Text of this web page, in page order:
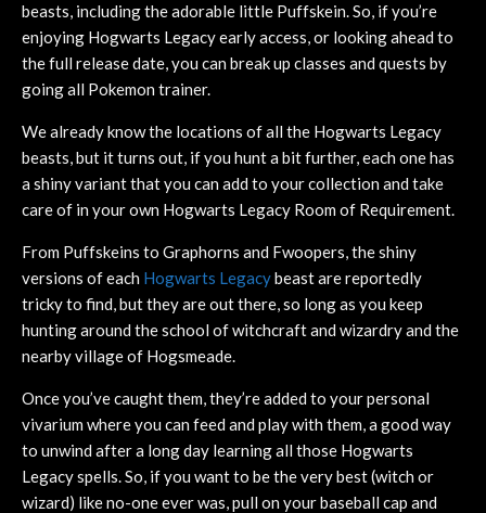
beasts, including the adorable little Puffskein. So, if you’re
enjoying Hogwarts Legacy early access, or looking ahead to
the full release date, you can break up classes and quests by
going all Pokemon trainer.
We already know the locations of all the Hogwarts Legacy
beasts, but it turns out, if you hunt a bit further, each one has
a shiny variant that you can add to your collection and take
care of in your own Hogwarts Legacy Room of Requirement.
From Puffskeins to Graphorns and Fwoopers, the shiny
versions of each Hogwarts Legacybeast are reportedly
tricky to find, but they are out there, so long as you keep
hunting around the school of witchcraft and wizardry and the
nearby village of Hogsmeade.
Once you’ve caught them, they’re added to your personal
vivarium where you can feed and play with them, a good way
to unwind after a long day learning all those Hogwarts
Legacy spells. So, if you want to be the very best (witch or
wizard) like no-one ever was, pull on your baseball cap and